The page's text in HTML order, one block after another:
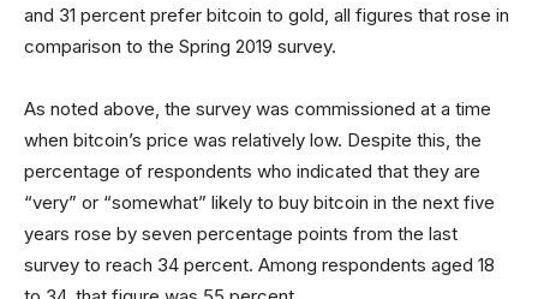
and 31 percent prefer bitcoin to gold, all figures that rose in
comparison to the Spring 2019 survey.
As noted above, the survey was commissioned at a time
when bitcoin’s price was relatively low. Despite this, the
percentage of respondents who indicated that they are
“very” or “somewhat” likely to buy bitcoin in the next five
years rose by seven percentage points from the last
survey to reach 34 percent. Among respondents aged 18